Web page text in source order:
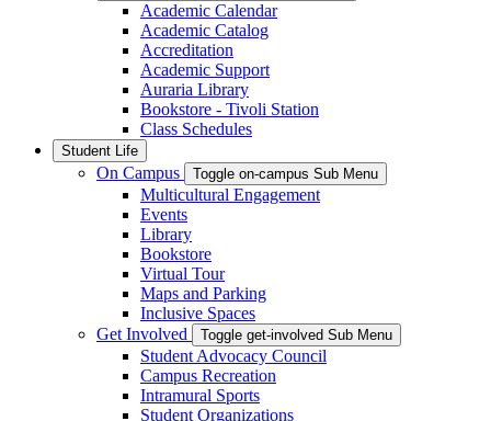
Academic Calendar
Academic Catalog
Accreditation
Academic Support
Auraria Library
Bookstore - Tivoli Station
Class Schedules
Student Life
On Campus Toggle on-campus Sub Menu
Multicultural Engagement
Events
Library
Bookstore
Virtual Tour
Maps and Parking
Inclusive Spaces
Get Involved
Toggle get-involved Sub Menu
Student Advocacy Council
Campus Recreation
Intramural Sports
Student Organizations